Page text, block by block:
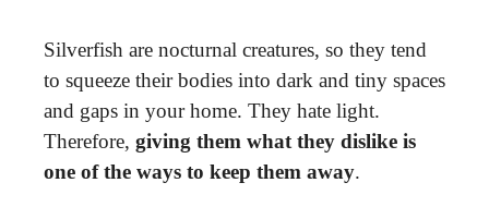
Silverfish are nocturnal creatures, so they tend
to squeeze their bodies into dark and tiny spaces
and gaps in your home. They hate light.
Therefore, giving them what they dislike is
one of the ways to keep them away.